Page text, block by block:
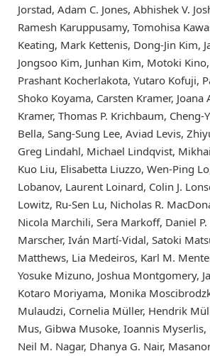
Jorstad, Adam C. Jones, Abhishek V.
Ramesh Karuppusamy, Tomohisa
Keating, Mark Kettenis, Dong-Jin Kim,
Jongsoo Kim, Junhan Kim, Motoki Kino,
Prashant Kocherlakota, Yutaro Kofuji,
Shoko Koyama, Carsten Kramer, Joana
Kramer, Thomas P. Krichbaum, Cheng-
Bella, Sang-Sung Lee, Aviad Levis,
Greg Lindahl, Michael Lindqvist,
Kuo Liu, Elisabetta Liuzzo, Wen-Ping
Lobanov, Laurent Loinard, Colin J.
Lowitz, Ru-Sen Lu, Nicholas R.
Nicola Marchili, Sera Markoff, Daniel
Marscher, Iván Martí-Vidal, Satoki
Matthews, Lia Medeiros, Karl M.
Yosuke Mizuno, Joshua Montgomery,
Kotaro Moriyama, Monika
Mulaudzi, Cornelia Müller, Hendrik
Mus, Gibwa Musoke, Ioannis Myserlis,
Neil M. Nagar, Dhanya G. Nair,